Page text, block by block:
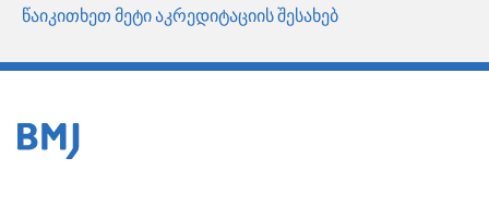
წაიკითხეთ მეტი აკრედიტაციის შესახებ